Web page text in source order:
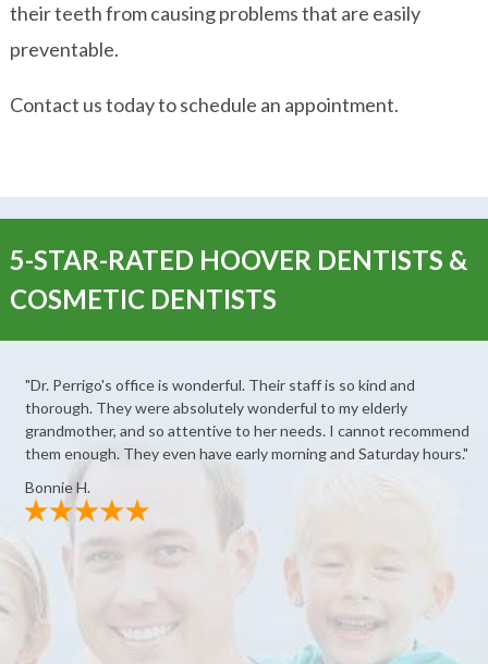
their teeth from causing problems that are easily
preventable.
Contact us today to schedule an appointment.
5-STAR-RATED HOOVER DENTISTS &
COSMETIC DENTISTS
"Dr. Perrigo's office is wonderful. Their staff is so kind and
thorough. They were absolutely wonderful to my elderly
grandmother, and so attentive to her needs. I cannot recommend
them enough. They even have early morning and Saturday hours."
Bonnie H.